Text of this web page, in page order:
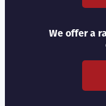
We offer a